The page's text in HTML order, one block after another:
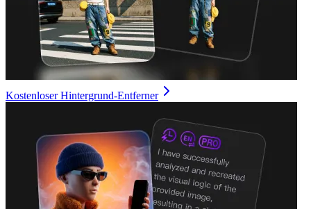
Kostenloser Hintergrund-Entferner